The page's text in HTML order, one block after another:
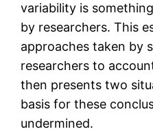
variability is
by researchers. This
approaches taken by
researchers to
then presents two
basis for these
undermined.